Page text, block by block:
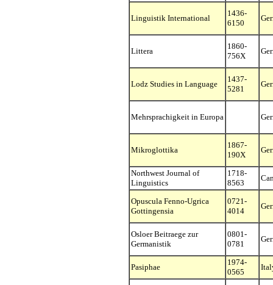
Linguistik International
1436-
6150
Littera
1860-
756X
Lodz Studies in Language
1437-
5281
Mehrsprachigkeit in Europa
Mikroglottika
1867-
190X
Northwest Journal of
Linguistics
1718-
8563
Opuscula Fenno-Ugrica
Gottingensia
0721-
4014
Osloer Beitraege zur
Germanistik
0801-
0781
Pasiphae
1974-
0565